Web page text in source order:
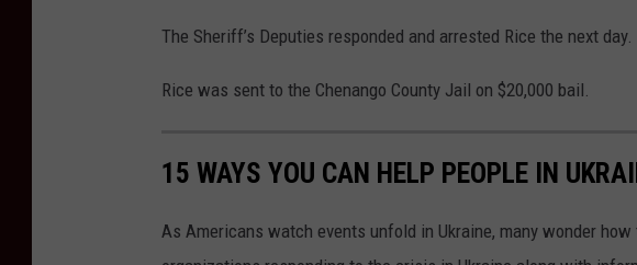
The Sheriff’s Deputies responded and arrested Rice the next day.
Rice was sent to the Chenango County Jail on $20,000 bail.
15 WAYS YOU CAN HELP PEOPLE IN
As Americans watch events unfold in Ukraine, many wonder